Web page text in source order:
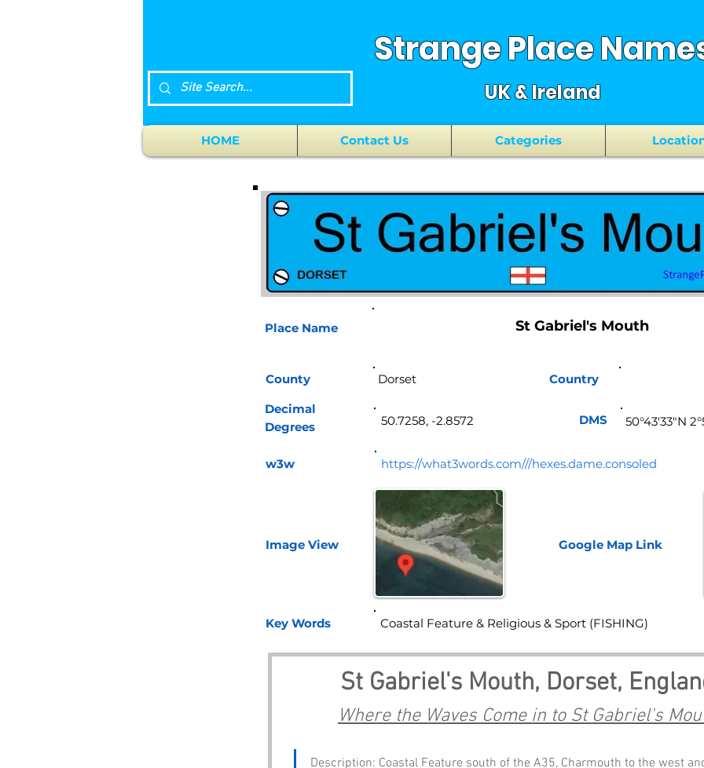
Strange Place
UK & Ireland
HOME Contact Us Categories
Place Name
County
St Gabriel's Mouth
Country
Decimal
Degrees
w3w https://what3words.com///hexes.dame.consoled
Image View Google Map Link
Key Words
St Gabriel's Mouth, Dorset,
Where the Waves Come in to St Gabriel's
Description: Coastal Feature south of the A35, Charmouth to the west
50.7258, -2.8572 DMS 50°43'33"N
Coastal Feature & Religious & Sport (FISHING)
Dorset